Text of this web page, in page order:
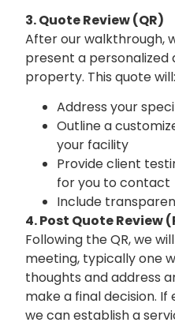
3. Quote Review (QR)
After our walkthrough,
present a
property. This quote will:
Address your
Outline a
your facility
Provide client
for you to contact
Include
4.Post Quote Review
Following the QR, we
meeting, typically one
thoughts and address
make a final decision.
we can establish a